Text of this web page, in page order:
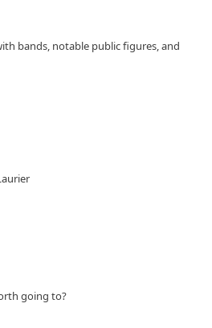
bands, notable public figures, and
going to?